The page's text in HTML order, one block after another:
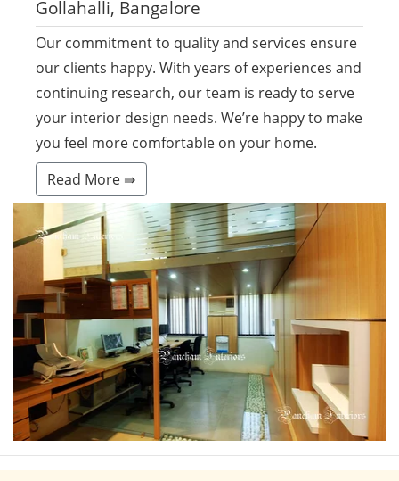
Gollahalli, Bangalore
Our commitment to quality and services ensure
our clients happy. With years of experiences and
continuing research, our team is ready to serve
your interior design needs. We’re happy to make
you feel more comfortable on your home.
Read More ⇛